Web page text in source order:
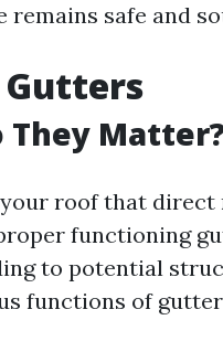
safe and
They
roof that
functioning
to potential
functions of